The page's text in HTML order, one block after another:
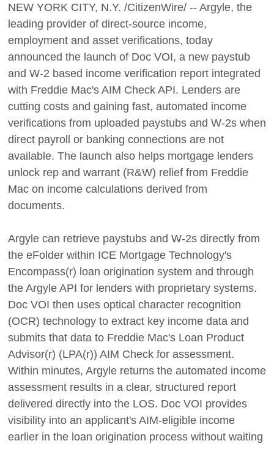
NEW YORK CITY, N.Y. /CitizenWire/ -- Argyle, the
leading provider of direct-source income,
employment and asset verifications, today
announced the launch of Doc VOI, a new paystub
and W-2 based income verification report integrated
with Freddie Mac's AIM Check API. Lenders are
cutting costs and gaining fast, automated income
verifications from uploaded paystubs and W-2s when
direct payroll or banking connections are not
available. The launch also helps mortgage lenders
unlock rep and warrant (R&W) relief from Freddie
Mac on income calculations derived from
documents.
Argyle can retrieve paystubs and W-2s directly from
the eFolder within ICE Mortgage Technology's
Encompass(r) loan origination system and through
the Argyle API for lenders with proprietary systems.
Doc VOI then uses optical character recognition
(OCR) technology to extract key income data and
submits that data to Freddie Mac's Loan Product
Advisor(r) (LPA(r)) AIM Check for assessment.
Within minutes, Argyle returns the automated income
assessment results in a clear, structured report
delivered directly into the LOS. Doc VOI provides
visibility into an applicant's AIM-eligible income
earlier in the loan origination process without waiting